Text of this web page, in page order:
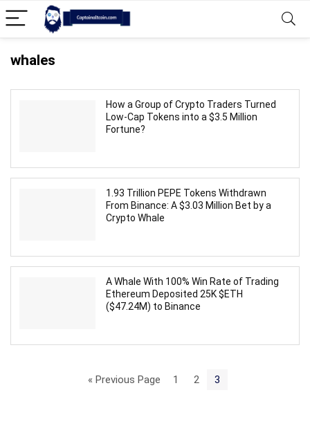
whales
How a Group of Crypto Traders Turned
Low-Cap Tokens into a $3.5 Million
Fortune?
1.93 Trillion PEPE Tokens Withdrawn
From Binance: A $3.03 Million Bet by a
Crypto Whale
A Whale With 100% Win Rate of Trading
Ethereum Deposited 25K $ETH
($47.24M) to Binance
« Previous Page 1 2 3